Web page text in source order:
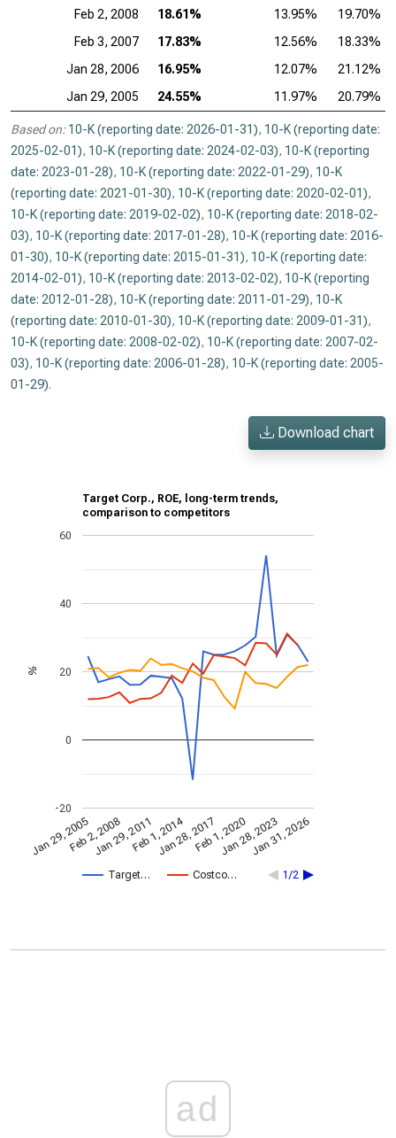
Feb 2, 2008 18.61% 13.95%
19.70%
Feb 3, 2007
17.83% 12.56%
18.33%
Jan 28, 2006
16.95% 12.07%
21.12%
Jan 29, 2005
24.55% 11.97% 20.79%
Based on: 10-K (reporting date: 2026-01-31), 10-K (reporting date:
2025-02-01), 10-K (reporting date: 2024-02-03), 10-K (reporting
date: 2023-01-28), 10-K (reporting date: 2022-01-29), 10-K
(reporting date: 2021-01-30), 10-K (reporting date: 2020-02-01),
10-K (reporting date: 2019-02-02), 10-K (reporting date: 2018-02-
03), 10-K (reporting date: 2017-01-28), 10-K (reporting date: 2016-
01-30), 10-K (reporting date: 2015-01-31), 10-K (reporting date:
2014-02-01), 10-K (reporting date: 2013-02-02), 10-K (reporting
date: 2012-01-28), 10-K (reporting date: 2011-01-29), 10-K
(reporting date: 2010-01-30), 10-K (reporting date: 2009-01-31),
10-K (reporting date: 2008-02-02), 10-K (reporting date: 2007-02-
03), 10-K (reporting date: 2006-01-28), 10-K (reporting date: 2005-
01-29).
Download chart
Target Corp., ROE, long-term trends,
comparison to competitors
Target… Costco… 1/2
Jan 29, 2005Feb 2, 2008
Jan 29, 2011Feb 1, 2014
Jan 28, 2017Feb 1, 2020
Jan 28, 2023Jan 31, 2026
-20
0
20
40
60
%
ad